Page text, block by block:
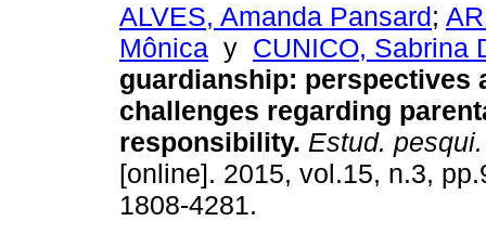
ALVES, Amanda Pansard;
Mônica y CUNICO, Sabrina
guardianship: perspectives
challenges regarding
responsibility. Estud.
[online]. 2015, vol.15, n.3,
1808-4281.